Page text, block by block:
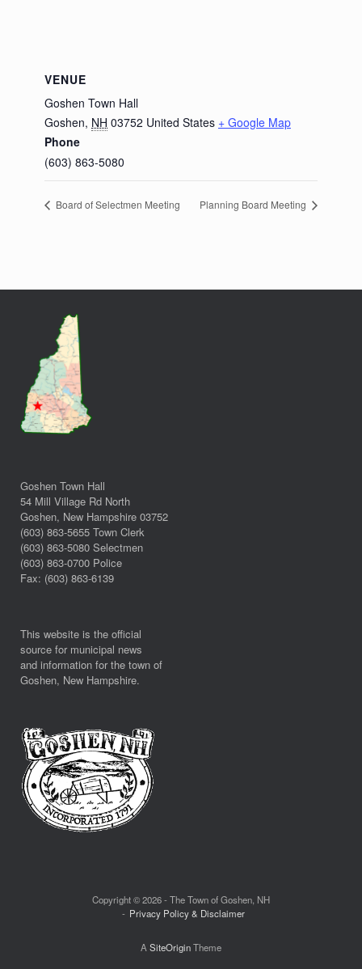
VENUE
Goshen Town Hall
Goshen, NH 03752 United States + Google Map
Phone
(603) 863-5080
Board of Selectmen Meeting Planning Board Meeting
Goshen Town Hall
54 Mill Village Rd North
Goshen, New Hampshire 03752
(603) 863-5655 Town Clerk
(603) 863-5080 Selectmen
(603) 863-0700 Police
Fax: (603) 863-6139
This website is the official
source for municipal news
and information for the town of
Goshen, New Hampshire.
Copyright © 2026 - The Town of Goshen, NH
Privacy Policy & Disclaimer
A SiteOriginTheme